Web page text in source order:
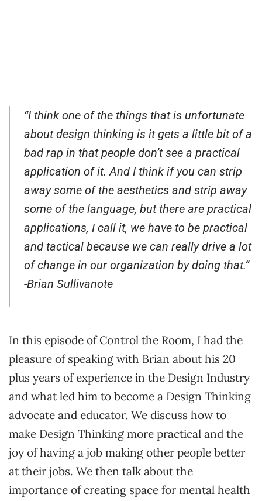
“I think one of the things that is unfortunate
about design thinking is it gets a little bit of a
bad rap in that people don’t see a practical
application of it. And I think if you can strip
away some of the aesthetics and strip away
some of the language, but there are practical
applications, I call it, we have to be practical
and tactical because we can really drive a lot
of change in our organization by doing that.”
-Brian Sullivanote
In this episode of Control the Room, I had the
pleasure of speaking with Brian about his 20
plus years of experience in the Design Industry
and what led him to become a Design Thinking
advocate and educator. We discuss how to
make Design Thinking more practical and the
joy of having a job making other people better
at their jobs. We then talk about the
importance of creating space for mental health